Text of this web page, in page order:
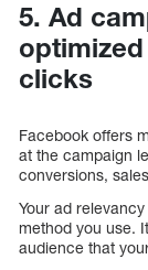
5. Ad
clicks
Facebook offers
at the campaign
conversions,
Your ad
method you use.
audience that